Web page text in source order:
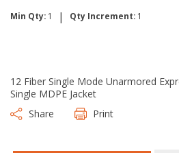
Min Qty: 1 | Qty Increment: 1
12 Fiber Single Mode Unarmored
Single MDPE Jacket
Share
Print